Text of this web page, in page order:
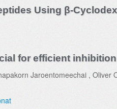
Using β-
for efficient
Jaroentomeechai , Oliver